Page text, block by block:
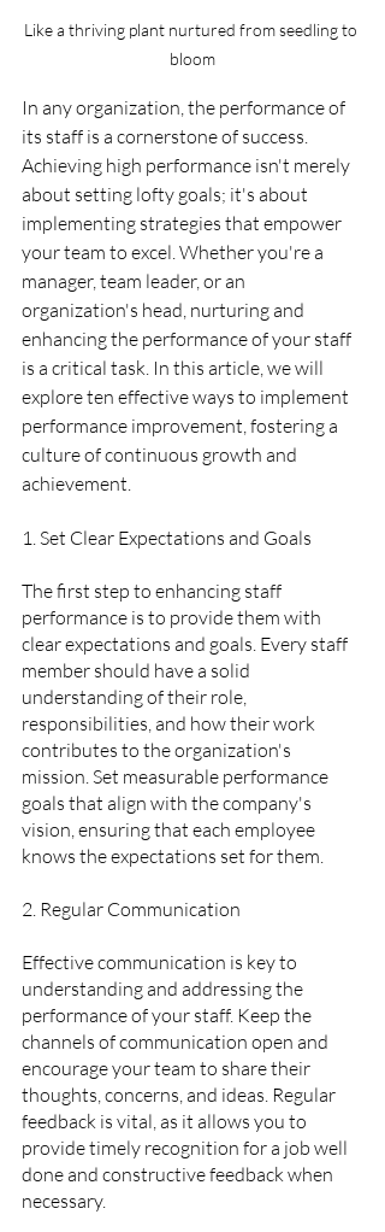
Like a thriving plant nurtured from seedling to
bloom
In any organization, the performance of
its staff is a cornerstone of success.
Achieving high performance isn't merely
about setting lofty goals; it's about
implementing strategies that empower
your team to excel. Whether you're a
manager, team leader, or an
organization's head, nurturing and
enhancing the performance of your staff
is a critical task. In this article, we will
explore ten effective ways to implement
performance improvement, fostering a
culture of continuous growth and
achievement.
1. Set Clear Expectations and Goals
The first step to enhancing staff
performance is to provide them with
clear expectations and goals. Every staff
member should have a solid
understanding of their role,
responsibilities, and how their work
contributes to the organization's
mission. Set measurable performance
goals that align with the company's
vision, ensuring that each employee
knows the expectations set for them.
2. Regular Communication
Effective communication is key to
understanding and addressing the
performance of your staff. Keep the
channels of communication open and
encourage your team to share their
thoughts, concerns, and ideas. Regular
feedback is vital, as it allows you to
provide timely recognition for a job well
done and constructive feedback when
necessary.